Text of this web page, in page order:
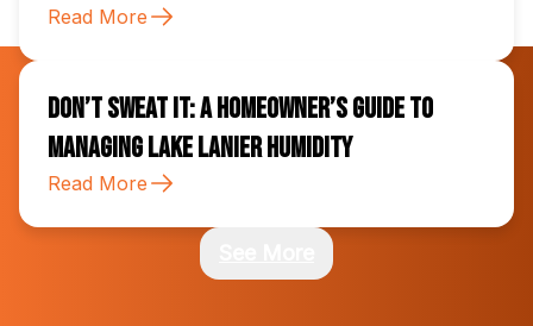
Read More
Don’t Sweat It: A Homeowner’s Guide to
Managing Lake Lanier Humidity
Read More